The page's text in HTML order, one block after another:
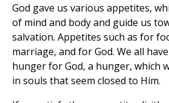
God gave us various appetites,
of mind and body and guide us
salvation. Appetites such as for
marriage, and for God. We all
hunger for God, a hunger, which
in souls that seem closed to Him.